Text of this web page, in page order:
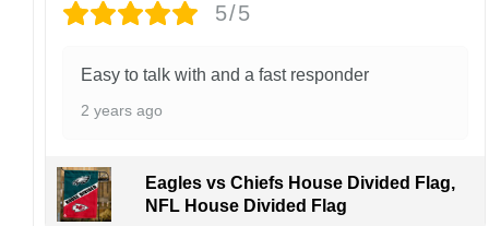
5/5
Easy to talk with and a fast responder
2 years ago
Eagles vs Chiefs House Divided Flag,
NFL House Divided Flag